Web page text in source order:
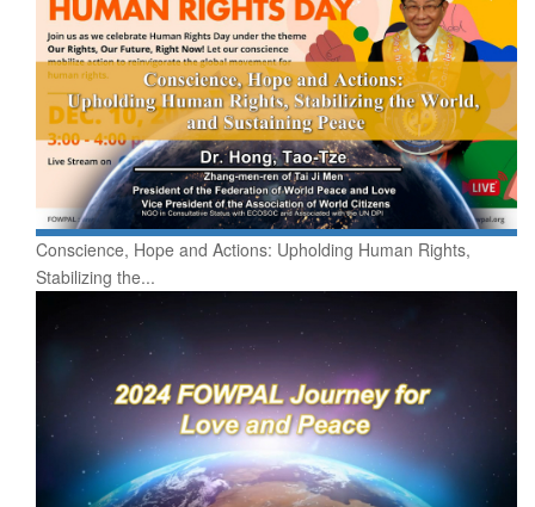
Conscience, Hope and Actions: Upholding Human Rights,
Stabilizing the...